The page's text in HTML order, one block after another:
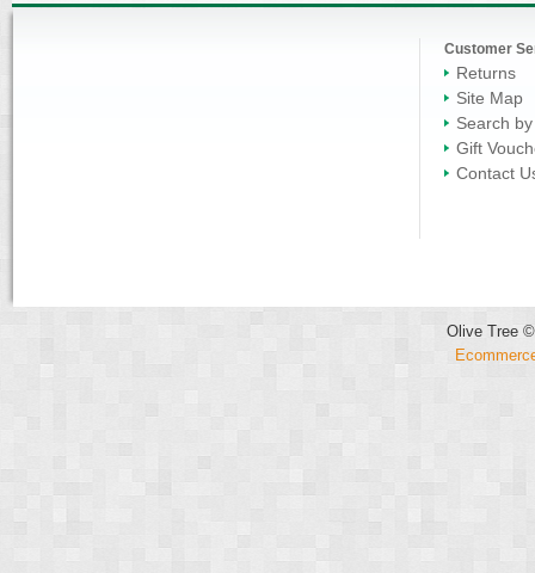
Customer
Returns
Site Map
Search
Gift
Contact
Olive Tree